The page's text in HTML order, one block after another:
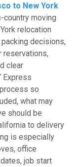
to New York
country moving
relocation
decisions,
reservations,
clear
Express
so
what may
should be
to delivery
is especially
office
job start